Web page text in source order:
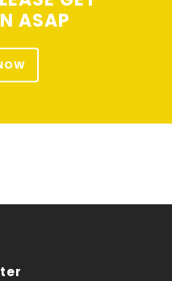
ASAP